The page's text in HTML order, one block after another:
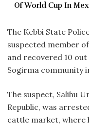
Of World Cup In
The Kebbi State
suspected member
and recovered 10
Sogirma community
The suspect, Salihu
Republic, was
cattle market, where